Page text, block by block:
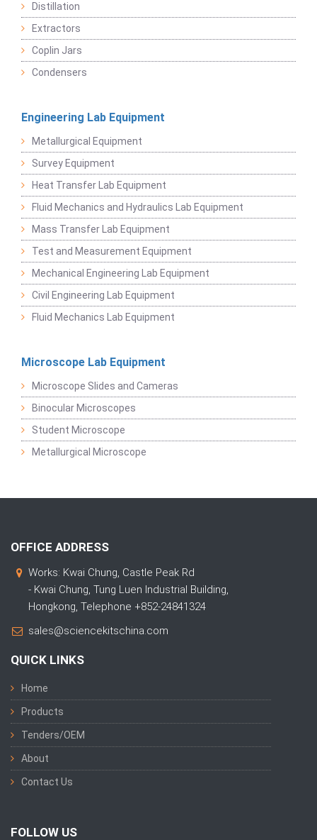
Distillation
Extractors
Coplin Jars
Condensers
Engineering Lab Equipment
Metallurgical Equipment
Survey Equipment
Heat Transfer Lab Equipment
Fluid Mechanics and Hydraulics Lab Equipment
Mass Transfer Lab Equipment
Test and Measurement Equipment
Mechanical Engineering Lab Equipment
Civil Engineering Lab Equipment
Fluid Mechanics Lab Equipment
Microscope Lab Equipment
Microscope Slides and Cameras
Binocular Microscopes
Student Microscope
Metallurgical Microscope
OFFICE ADDRESS
Works: Kwai Chung, Castle Peak Rd
- Kwai Chung, Tung Luen Industrial Building,
Hongkong, Telephone +852-24841324
sales@sciencekitschina.com
QUICK LINKS
Home
Products
Tenders/OEM
About
Contact Us
FOLLOW US